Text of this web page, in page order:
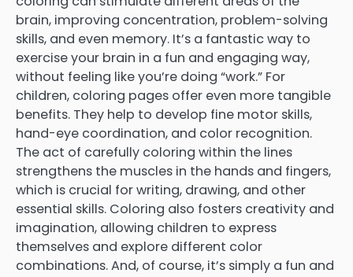
brain, improving concentration, problem-solving
skills, and even memory. It’s a fantastic way to
exercise your brain in a fun and engaging way,
without feeling like you’re doing “work.” For
children, coloring pages offer even more tangible
benefits. They help to develop fine motor skills,
hand-eye coordination, and color recognition.
The act of carefully coloring within the lines
strengthens the muscles in the hands and fingers,
which is crucial for writing, drawing, and other
essential skills. Coloring also fosters creativity and
imagination, allowing children to express
themselves and explore different color
combinations. And, of course, it’s simply a fun and